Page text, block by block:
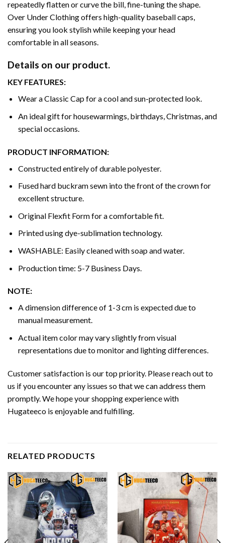
repeatedly flatten or curve the bill, fine-tuning the shape.
Over Under Clothing offers high-quality baseball caps,
ensuring you look stylish while keeping your head
comfortable in all seasons.
Details on our product.
KEY FEATURES:
Wear a Classic Cap for a cool and sun-protected look.
An ideal gift for housewarmings, birthdays, Christmas, and
special occasions.
PRODUCT INFORMATION:
Constructed entirely of durable polyester.
Fused hard buckram sewn into the front of the crown for
excellent structure.
Original Flexfit Form for a comfortable fit.
Printed using dye-sublimation technology.
WASHABLE: Easily cleaned with soap and water.
Production time: 5-7 Business Days.
NOTE:
A dimension difference of 1-3 cm is expected due to
manual measurement.
Actual item color may vary slightly from visual
representations due to monitor and lighting differences.
Customer satisfaction is our top priority. Please reach out to
us if you encounter any issues so that we can address them
promptly. We hope your shopping experience with
Hugateeco is enjoyable and fulfilling.
RELATED PRODUCTS